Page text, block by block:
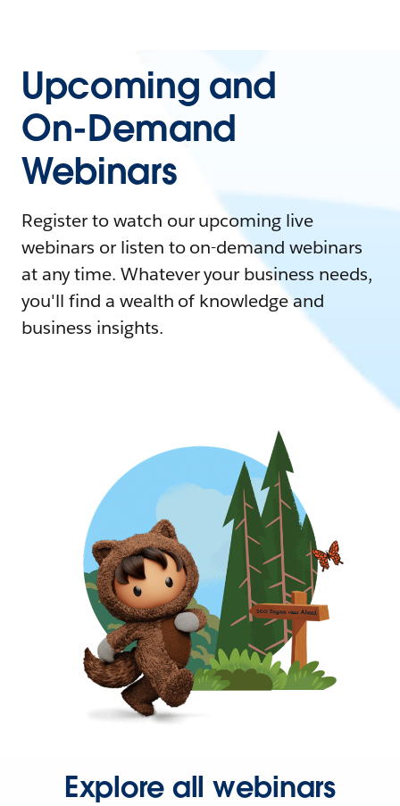
Upcoming and
On-Demand
Webinars
Register to watch our upcoming live
webinars or listen to on-demand webinars
at any time. Whatever your business needs,
you'll find a wealth of knowledge and
business insights.
Explore all webinars